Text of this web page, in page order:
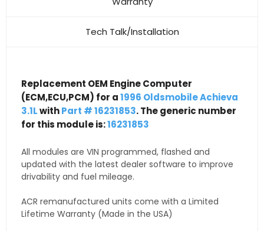
Tech Talk/Installation
Replacement OEM Engine Computer
(ECM,ECU,PCM) for a1996 Oldsmobile Achieva
3.1LwithPart # 16231853. The generic number
for this module is:16231853
All modules are VIN programmed, flashed and
updated with the latest dealer software to improve
drivability and fuel mileage.
ACR remanufactured units come with a Limited
Lifetime Warranty (Made in the USA)